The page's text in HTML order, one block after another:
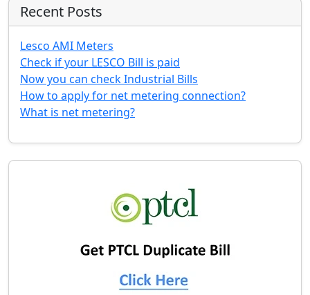
Recent Posts
Lesco AMI Meters
Check if your LESCO Bill is paid
Now you can check Industrial Bills
How to apply for net metering connection?
What is net metering?